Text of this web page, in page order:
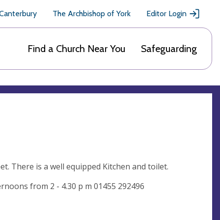
The Archbishop of York Editor Login
Find a Church Near You Safeguarding
There is a well equipped Kitchen and toilet.
from 2 - 4.30 p m 01455 292496